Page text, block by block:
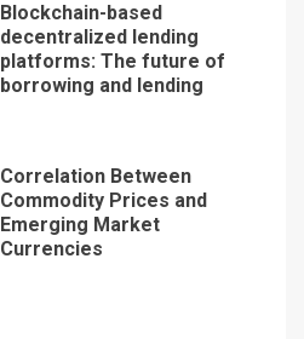
Blockchain-based
decentralized lending
platforms: The future of
borrowing and lending
Correlation Between
Commodity Prices and
Emerging Market
Currencies